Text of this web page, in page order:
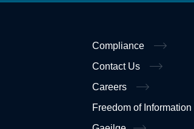
Compliance
Contact Us
Careers
Freedom of Information